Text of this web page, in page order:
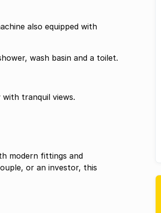
a shower, wash basin and a toilet.
with tranquil views.
modern fittings and
or an investor, this